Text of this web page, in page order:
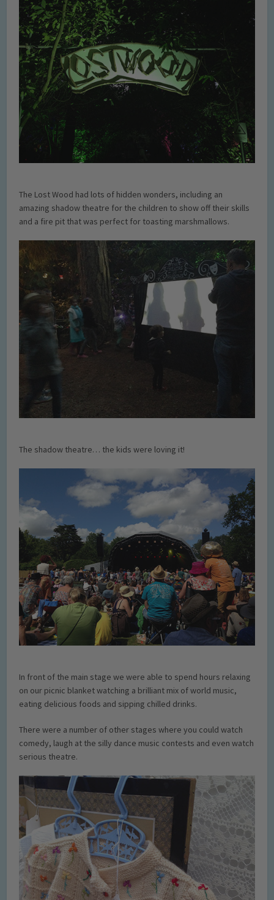
The Lost Wood had lots of hidden wonders, including an
amazing shadow theatre for the children to show off their skills
and a fire pit that was perfect for toasting marshmallows.
The shadow theatre… the kids were loving it!
In front of the main stage we were able to spend hours relaxing
on our picnic blanket watching a brilliant mix of world music,
eating delicious foods and sipping chilled drinks.
There were a number of other stages where you could watch
comedy, laugh at the silly dance music contests and even watch
serious theatre.